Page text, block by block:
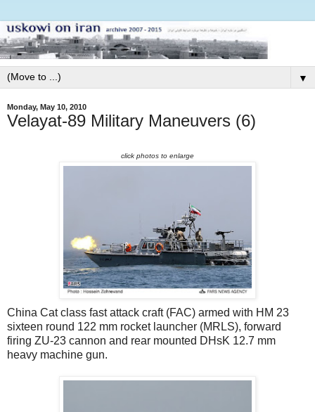
▼
Monday, May 10, 2010
Velayat-89 Military Maneuvers (6)
click photos to enlarge
China Cat class fast attack craft (FAC) armed with HM 23
sixteen round 122 mm rocket launcher (MRLS), forward
firing ZU-23 cannon and rear mounted DHsK 12.7 mm
heavy machine gun.